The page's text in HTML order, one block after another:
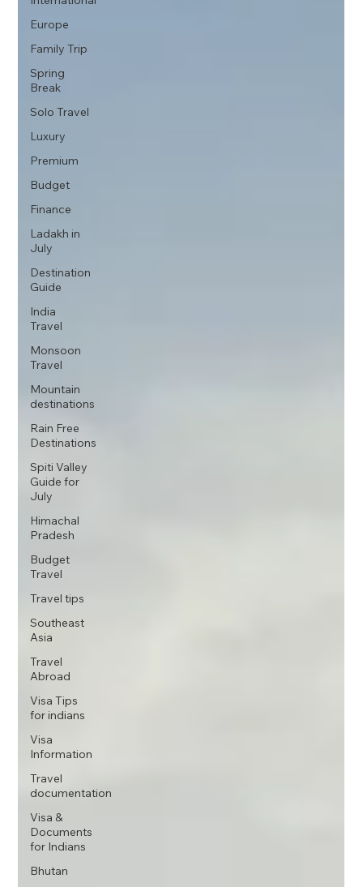
Europe
Family Trip
Spring
Break
Solo Travel
Luxury
Premium
Budget
Finance
Ladakh in
July
Destination
Guide
India
Travel
Monsoon
Travel
Mountain
destinations
Rain Free
Destinations
Spiti Valley
Guide for
July
Himachal
Pradesh
Budget
Travel
Travel tips
Southeast
Asia
Travel
Abroad
Visa Tips
for indians
Visa
Information
Travel
documentation
Visa &
Documents
for Indians
Bhutan